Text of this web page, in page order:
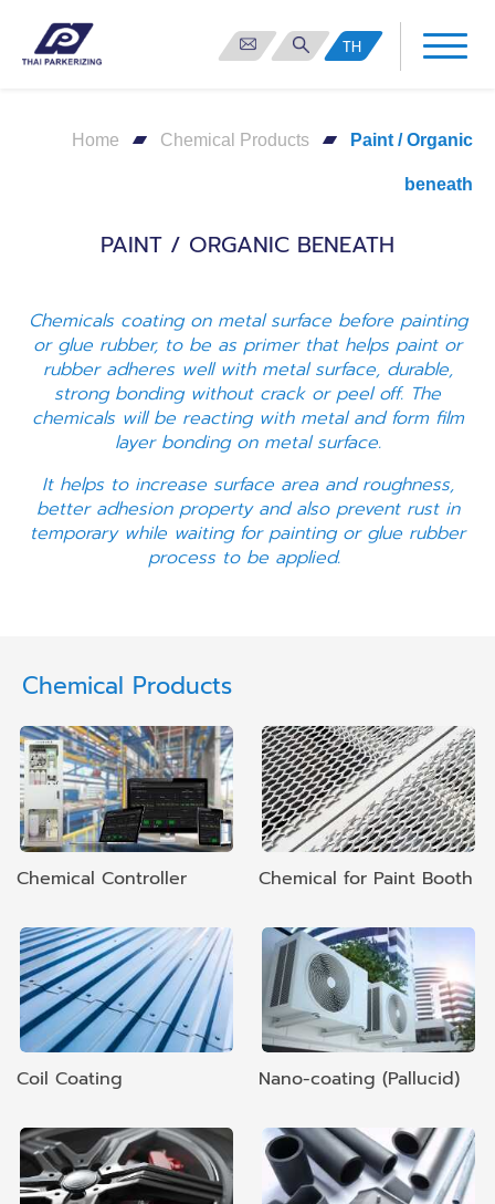
TH
Home Chemical Products Paint / Organic
beneath
PAINT / ORGANIC BENEATH
Chemicals coating on metal surface before painting
or glue rubber, to be as primer that helps paint or
rubber adheres well with metal surface, durable,
strong bonding without crack or peel off. The
chemicals will be reacting with metal and form film
layer bonding on metal surface.
It helps to increase surface area and roughness,
better adhesion property and also prevent rust in
temporary while waiting for painting or glue rubber
process to be applied.
Chemical Products
Chemical Controller Chemical for Paint Booth
Coil Coating Nano-coating (Pallucid)